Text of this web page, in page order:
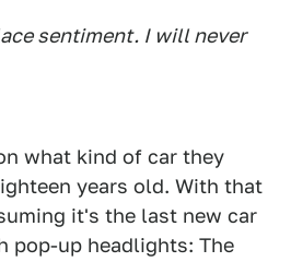
sentiment. I will never
what kind of car they
years old. With that
it's the last new car
pop-up headlights: The